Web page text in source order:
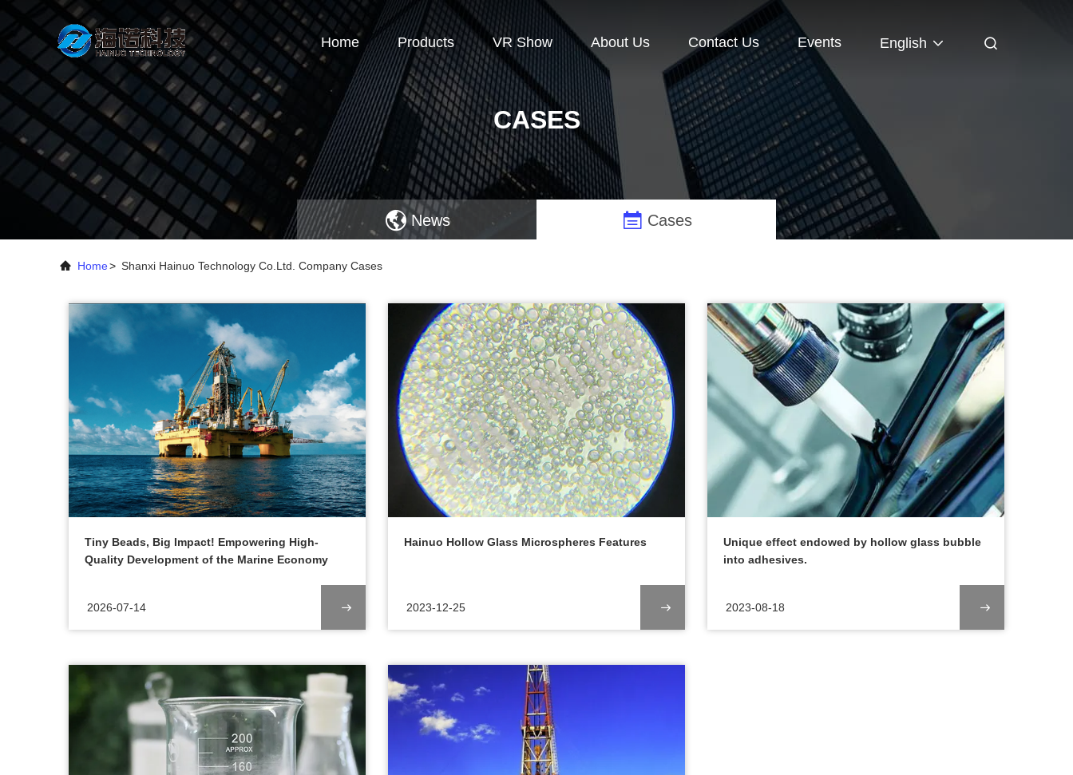
Home Products VR Show About Us Contact Us Events English
CASES
News Cases
Home> Shanxi Hainuo Technology Co.Ltd. Company Cases
Tiny Beads, Big Impact! Empowering High-
Quality Development of the Marine Economy
2026-07-14
Hainuo Hollow Glass Microspheres Features
2023-12-25
Unique effect endowed by hollow glass bubble
into adhesives.
2023-08-18